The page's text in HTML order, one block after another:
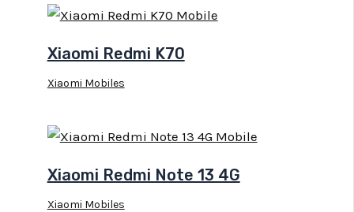
Xiaomi Redmi K70
Xiaomi Mobiles
Xiaomi Redmi Note 13 4G
Xiaomi Mobiles